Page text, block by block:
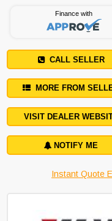
Finance with
CALL SELLER
MORE FROM
VISIT DEALER
NOTIFY ME
Instant Quote